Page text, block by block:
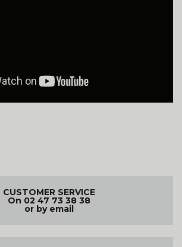
CUSTOMER SERVICE
On 02 47 73 38 38
or by email